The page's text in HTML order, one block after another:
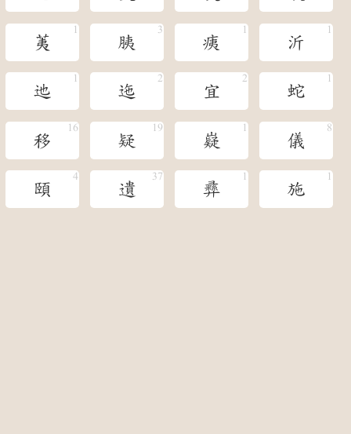
荑 胰 痍 沂
迆 迤 宜 蛇
移 疑 嶷 儀
頤 遺 彞 施